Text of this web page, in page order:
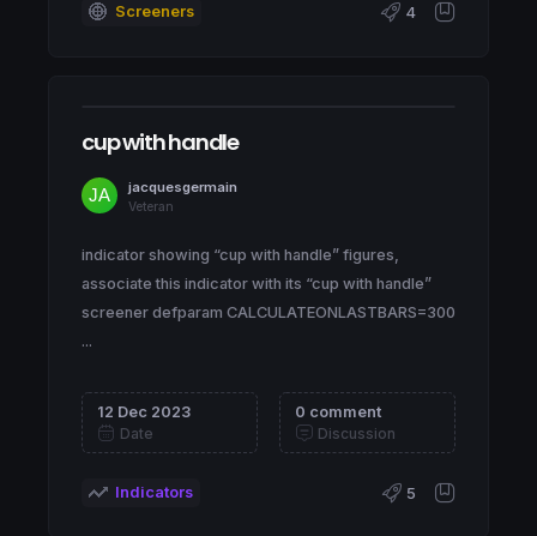
Screeners 4
cup with handle
jacquesgermain
Veteran
indicator showing “cup with handle” figures,
associate this indicator with its “cup with handle”
screener defparam CALCULATEONLASTBARS=300
...
12 Dec 2023
Date
0 comment
Discussion
Indicators 5